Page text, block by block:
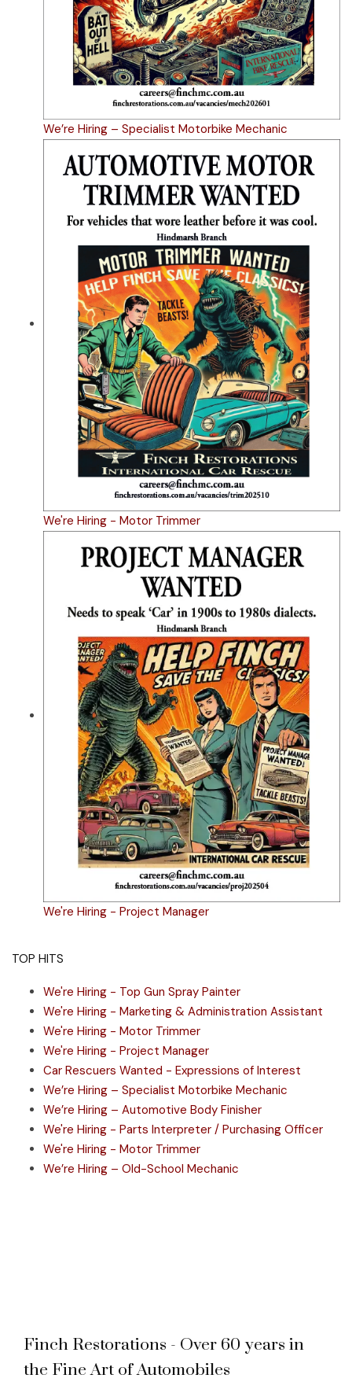
We’re Hiring – Specialist Motorbike Mechanic
We're Hiring - Motor Trimmer
We're Hiring - Project Manager
TOP HITS
We're Hiring - Top Gun Spray Painter
We're Hiring - Marketing & Administration Assistant
We're Hiring - Motor Trimmer
We're Hiring - Project Manager
Car Rescuers Wanted - Expressions of Interest
We’re Hiring – Specialist Motorbike Mechanic
We’re Hiring – Automotive Body Finisher
We're Hiring - Parts Interpreter / Purchasing Officer
We're Hiring - Motor Trimmer
We’re Hiring – Old-School Mechanic
Finch Restorations - Over 60 years in
the Fine Art of Automobiles